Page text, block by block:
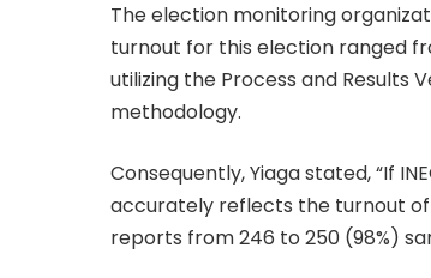
The election monitoring
turnout for this election ranged
utilizing the Process and Results
methodology.
Consequently, Yiaga stated, “If
accurately reflects the turnout
reports from 246 to 250 (98%)